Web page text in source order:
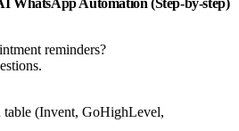
reminders?
table (Invent, GoHighLevel,